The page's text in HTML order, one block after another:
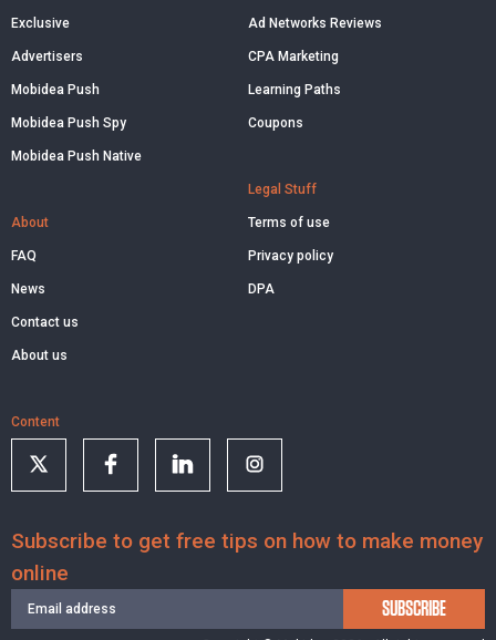
Exclusive
Advertisers
Mobidea Push
Mobidea Push Spy
Mobidea Push Native
About
FAQ
News
Contact us
About us
Ad Networks Reviews
CPA Marketing
Learning Paths
Coupons
Legal Stuff
Terms of use
Privacy policy
DPA
Content
Subscribe to get free tips on how to make money
online
SUBSCRIBE